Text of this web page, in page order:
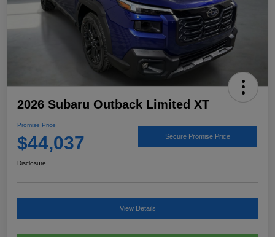
2026 Subaru Outback Limited XT
Promise Price
$44,037 Secure Promise Price
Disclosure
View Details